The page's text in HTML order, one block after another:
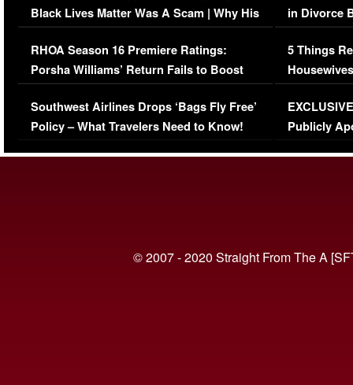
Black Lives Matter Was A Scam | Why His
Comments Were Reckless
RHOA Season 16 Premiere Ratings:
Porsha Williams’ Return Fails to Boost
Series-Low Viewership
Southwest Airlines Drops ‘Bags Fly Free’
Policy – What Travelers Need to Know!
in Divorce
Million
5 Things
Episode 1 |
(VIDEO)
Publicly
© 2007 - 2020 Straight From The A